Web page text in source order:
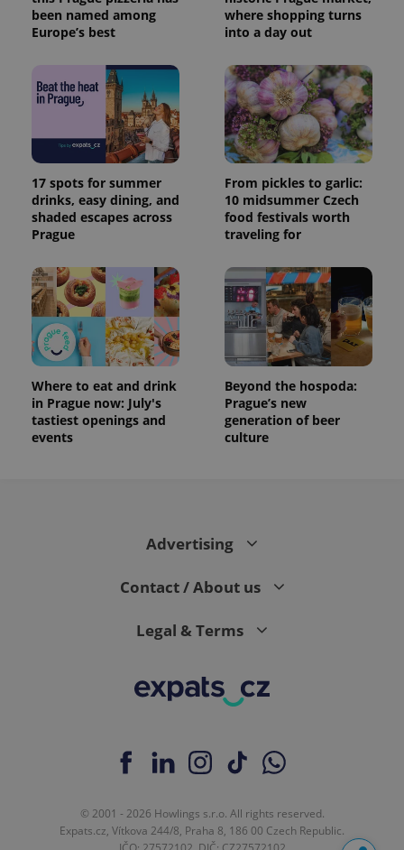
been named among
Europe’s best
where shopping turns
into a day out
17 spots for summer
drinks, easy dining, and
shaded escapes across
Prague
From pickles to garlic:
10 midsummer Czech
food festivals worth
traveling for
Where to eat and drink
in Prague now: July's
tastiest openings and
events
Beyond the hospoda:
Prague’s new
generation of beer
culture
Advertising
Contact / About us
Legal & Terms
© 2001 - 2026 Howlings s.r.o. All rights reserved.
Expats.cz, Vítkova 244/8, Praha 8, 186 00 Czech Republic.